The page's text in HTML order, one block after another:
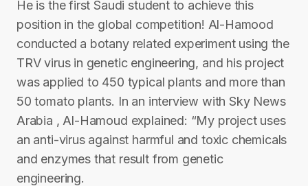
He is the first Saudi student to achieve this
position in the global competition! Al-Hamood
conducted a botany related experiment using the
TRV virus in genetic engineering, and his project
was applied to 450 typical plants and more than
50 tomato plants. In an interview with Sky News
Arabia , Al-Hamoud explained: “My project uses
an anti-virus against harmful and toxic chemicals
and enzymes that result from genetic
engineering.